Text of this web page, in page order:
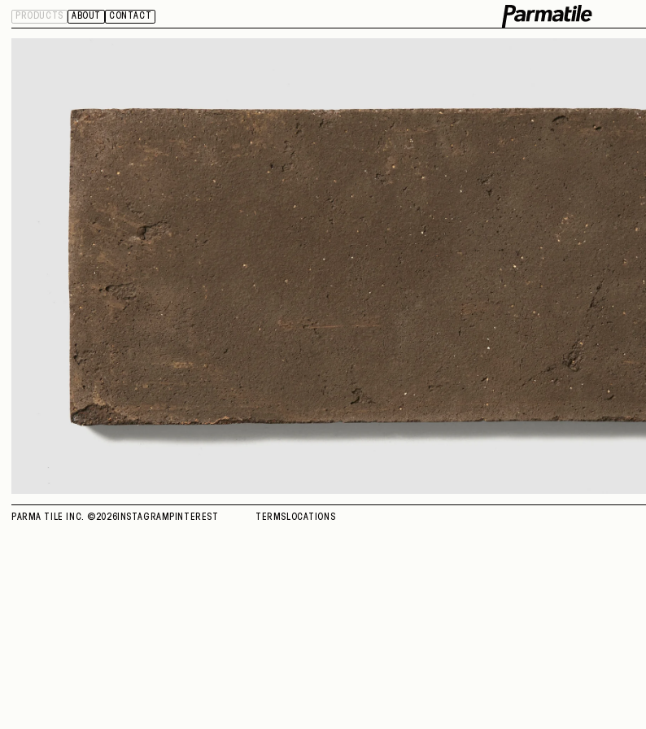
PRODUCTS ABOUT CONTACT
PARMA TILE INC. © 2026 INSTAGRAM PINTEREST TERMS LOCATIONS